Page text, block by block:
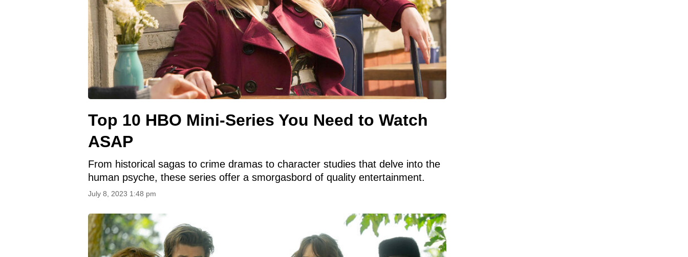
Top 10 HBO Mini-Series You Need to Watch
ASAP
From historical sagas to crime dramas to character studies that delve into the
human psyche, these series offer a smorgasbord of quality entertainment.
July 8, 2023 1:48 pm